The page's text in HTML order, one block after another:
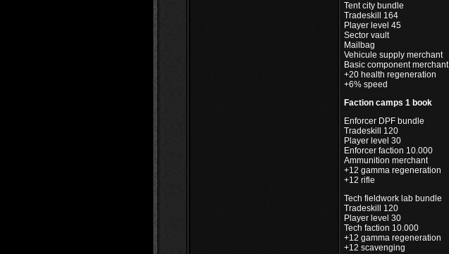
Tent city bundle
Tradeskill 164
Player level 45
Sector vault
Mailbag
Vehicule supply merchant
Basic component merchant
+20 health regeneration
+6% speed
Faction camps 1 book
Enforcer DPF bundle
Tradeskill 120
Player level 30
Enforcer faction 10.000
Ammunition merchant
+12 gamma regeneration
+12 rifle
Tech fieldwork lab bundle
Tradeskill 120
Player level 30
Tech faction 10.000
+12 gamma regeneration
+12 scavenging